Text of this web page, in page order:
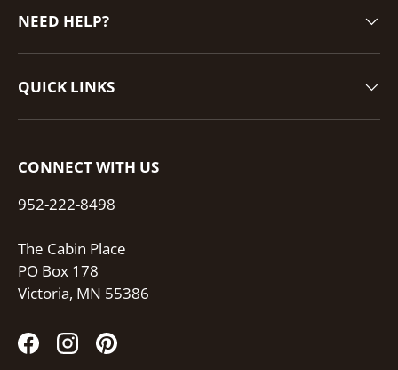
NEED HELP?
QUICK LINKS
CONNECT WITH US
952-222-8498
The Cabin Place
PO Box 178
Victoria, MN 55386
FacebookInstagramPinterest